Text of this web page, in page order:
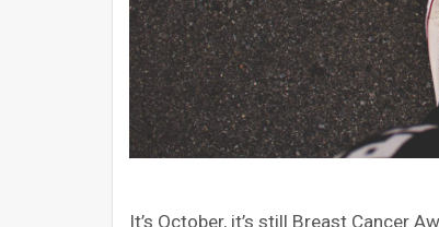
It’s October, it’s still Breast Cancer